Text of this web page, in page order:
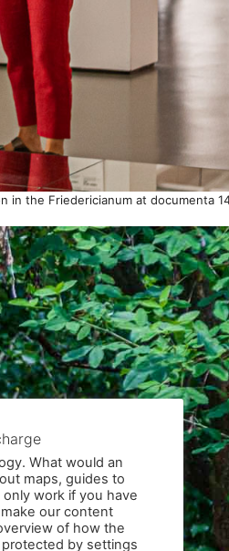
the Friedericianum at documenta